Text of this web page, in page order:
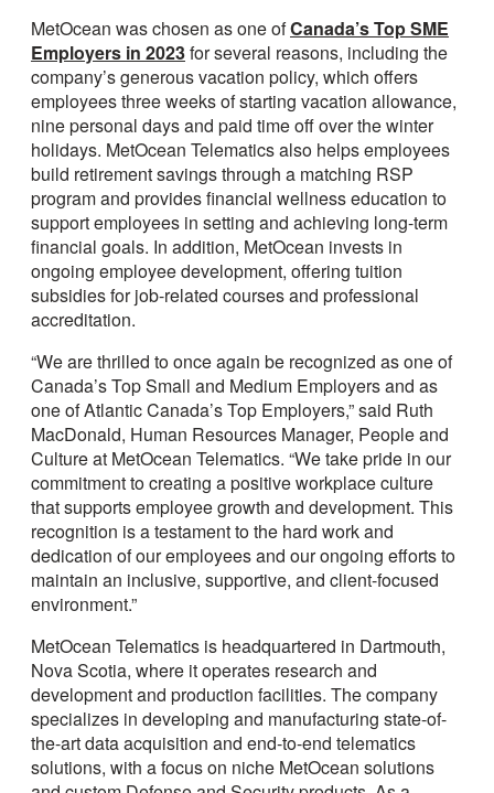
MetOcean was chosen as one ofCanada’s Top SME
Employers in 2023for several reasons, including the
company’s generous vacation policy, which offers
employees three weeks of starting vacation allowance,
nine personal days and paid time off over the winter
holidays. MetOcean Telematics also helps employees
build retirement savings through a matching RSP
program and provides financial wellness education to
support employees in setting and achieving long-term
financial goals. In addition, MetOcean invests in
ongoing employee development, offering tuition
subsidies for job-related courses and professional
accreditation.
“We are thrilled to once again be recognized as one of
Canada’s Top Small and Medium Employers and as
one of Atlantic Canada’s Top Employers,” said Ruth
MacDonald, Human Resources Manager, People and
Culture at MetOcean Telematics. “We take pride in our
commitment to creating a positive workplace culture
that supports employee growth and development. This
recognition is a testament to the hard work and
dedication of our employees and our ongoing efforts to
maintain an inclusive, supportive, and client-focused
environment.”
MetOcean Telematics is headquartered in Dartmouth,
Nova Scotia, where it operates research and
development and production facilities. The company
specializes in developing and manufacturing state-of-
the-art data acquisition and end-to-end telematics
solutions, with a focus on niche MetOcean solutions